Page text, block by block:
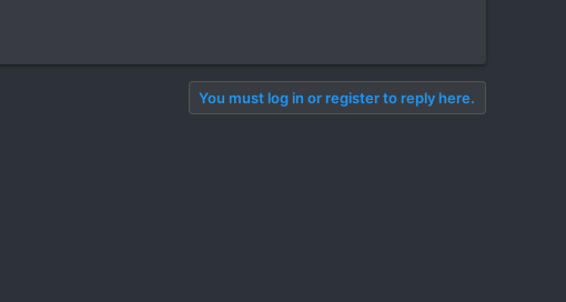
You must log in or register to reply here.